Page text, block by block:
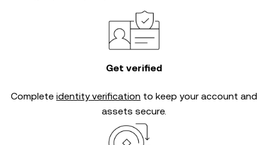
Get verified
Complete identity verification to keep your account and
assets secure.